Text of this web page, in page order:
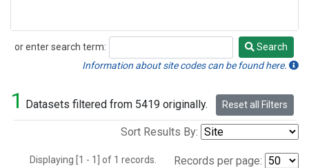
or enter search term:
Search
Search
Information about site codes can be found here.
1 Datasets filtered from 5419 originally. Reset all Filters
Sort Results By:
Displaying [1 - 1] of 1 records. Records per page: